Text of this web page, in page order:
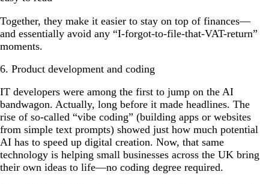
Together, they make it easier to stay on top of finances—
and essentially avoid any “I-forgot-to-file-that-VAT-return”
moments.
6. Product development and coding
IT developers were among the first to jump on the AI
bandwagon. Actually, long before it made headlines. The
rise of so-called “vibe coding” (building apps or websites
from simple text prompts) showed just how much potential
AI has to speed up digital creation. Now, that same
technology is helping small businesses across the UK bring
their own ideas to life—no coding degree required.